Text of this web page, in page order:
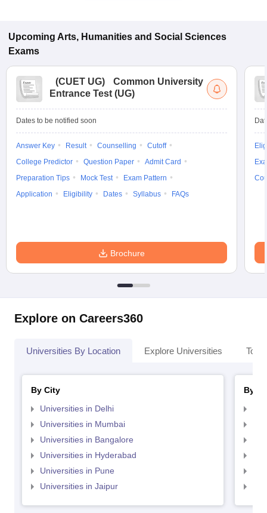
Upcoming Arts, Humanities and Social Sciences
Exams
(CUET UG)
Common University
Entrance Test (UG)
Dates to be notified soon
Answer Key Result Counselling
Cutoff
College Predictor
Question Paper
Admit Card
Preparation Tips
Mock Test
Exam Pattern
Application
Eligibility Dates Syllabus FAQs
Brochure
Explore on Careers360
Universities By Location Explore Universities Top
By City
Universities in Delhi
Universities in Mumbai
Universities in Bangalore
Universities in Hyderabad
Universities in Pune
Universities in Jaipur
By